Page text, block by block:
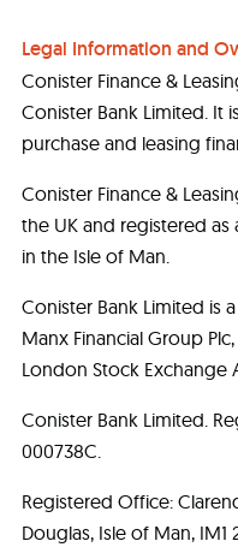
Legal Information and
Conister Finance &
Conister Bank Limited. It
purchase and leasing
Conister Finance &
the UK and registered as
in the Isle of Man.
Conister Bank Limited is
Manx Financial Group
London Stock Exchange
Conister Bank Limited.
000738C.
Registered Office:
Douglas, Isle of Man,